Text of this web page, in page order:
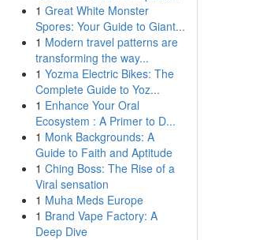
1 Great White Monster
Spores: Your Guide to Giant...
1 Modern travel patterns are
transforming the way...
1 Yozma Electric Bikes: The
Complete Guide to Yoz...
1 Enhance Your Oral
Ecosystem : A Primer to D...
1 Monk Backgrounds: A
Guide to Faith and Aptitude
1 Ching Boss: The Rise of a
Viral sensation
1 Muha Meds Europe
1 Brand Vape Factory: A
Deep Dive